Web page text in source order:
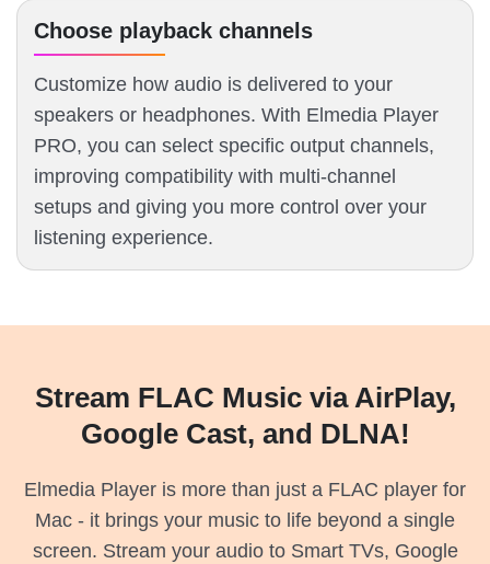
Choose playback channels
Customize how audio is delivered to your
speakers or headphones. With Elmedia Player
PRO, you can select specific output channels,
improving compatibility with multi-channel
setups and giving you more control over your
listening experience.
Stream FLAC Music via AirPlay,
Google Cast, and DLNA!
Elmedia Player is more than just a FLAC player for
Mac - it brings your music to life beyond a single
screen. Stream your audio to Smart TVs, Google